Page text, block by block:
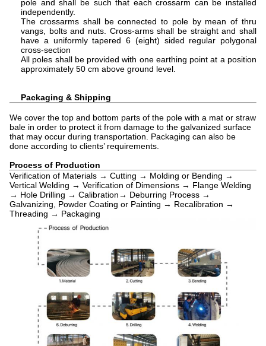
pole and shall be such that each crossarm can be installed
independently.
The crossarms shall be connected to pole by mean of thru
vangs, bolts and nuts. Cross-arms shall be straight and shall
have a uniformly tapered 6 (eight) sided regular polygonal
cross-section
All poles shall be provided with one earthing point at a position
approximately 50 cm above ground level.
Packaging & Shipping
We cover the top and bottom parts of the pole with a mat or straw
bale in order to protect it from damage to the galvanized surface
that may occur during transportation. Packaging can also be
done according to clients’ requirements.
Process of Production
Verification of Materials → Cutting → Molding or Bending →
Vertical Welding → Verification of Dimensions → Flange Welding
→ Hole Drilling → Calibration→ Deburring Process →
Galvanizing, Powder Coating or Painting → Recalibration →
Threading → Packaging